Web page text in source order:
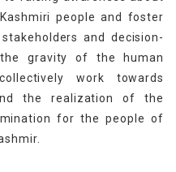
people and foster
and decision-
the gravity of the human
work towards
the realization of the
for the people of